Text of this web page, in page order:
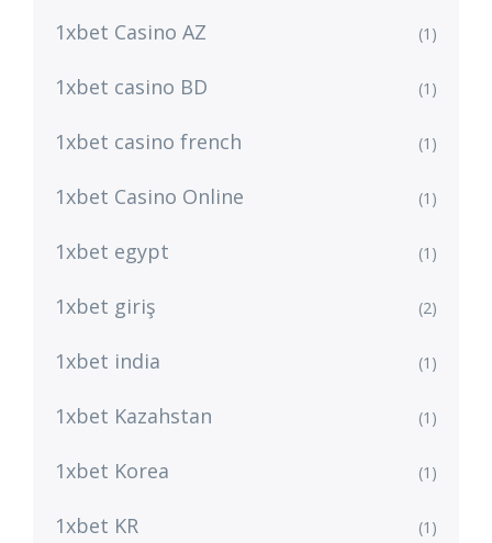
1xbet Casino AZ (1)
1xbet casino BD (1)
1xbet casino french (1)
1xbet Casino Online (1)
1xbet egypt (1)
1xbet giriş (2)
1xbet india (1)
1xbet Kazahstan (1)
1xbet Korea (1)
1xbet KR (1)